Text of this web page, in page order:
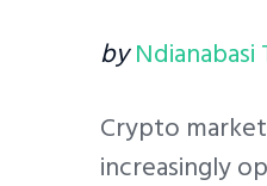
byNdianabasi
Crypto
increasingly